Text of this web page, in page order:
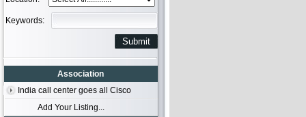
Keywords:
Association
India call center goes all Cisco
Add Your Listing...